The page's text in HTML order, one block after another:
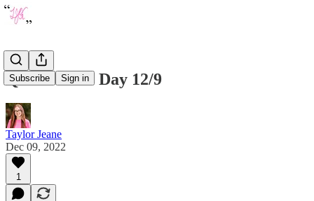
Subscribe Sign in
Quote of the Day 12/9
Taylor Jeane
Dec 09, 2022
1